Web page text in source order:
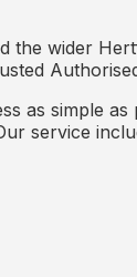
wider
as simple
service